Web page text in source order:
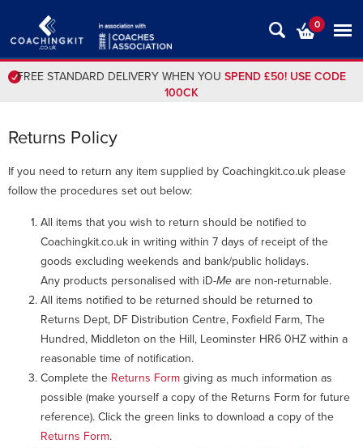
0
FREE STANDARD DELIVERY WHEN YOU SPEND £50! USE CODE
100CK
Returns Policy
If you need to return any item supplied by Coachingkit.co.uk please
follow the procedures set out below:
All items that you wish to return should be notified to
Coachingkit.co.uk in writing within 7 days of receipt of the
goods excluding weekends and bank/public holidays.
Any products personalised with iD-Me are non-returnable.
All items notified to be returned should be returned to
Returns Dept, DF Distribution Centre, Foxfield Farm, The
Hundred, Middleton on the Hill, Leominster HR6 0HZ within a
reasonable time of notification.
Complete the Returns Form giving as much information as
possible (make yourself a copy of the Returns Form for future
reference). Click the green links to download a copy of the
Returns Form.